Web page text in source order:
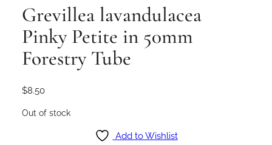
Grevillea lavandulacea
Pinky Petite in 50mm
Forestry Tube
$8.50
Out of stock
Add to Wishlist